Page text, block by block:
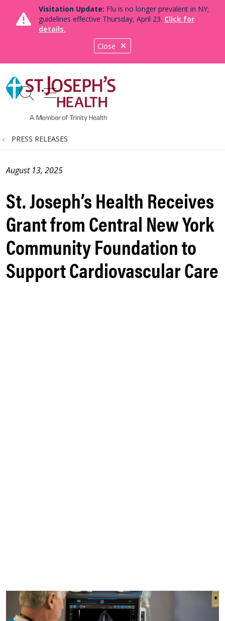
Close
Visitation Update: Flu is no longer prevalent in NY;
guidelines effective Thursday, April 23. Click for
details.
search
show off canvas menu
PRESS RELEASES
St. Joseph’s Health Receives
Grant from Central New York
Community Foundation to
Support Cardiovascular Care
August 13, 2025